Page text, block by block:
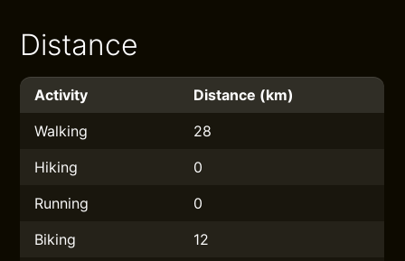
Distance
Activity
Distance (km)
Walking
28
Hiking
0
Running
0
Biking
12